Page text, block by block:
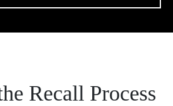
Recall Process